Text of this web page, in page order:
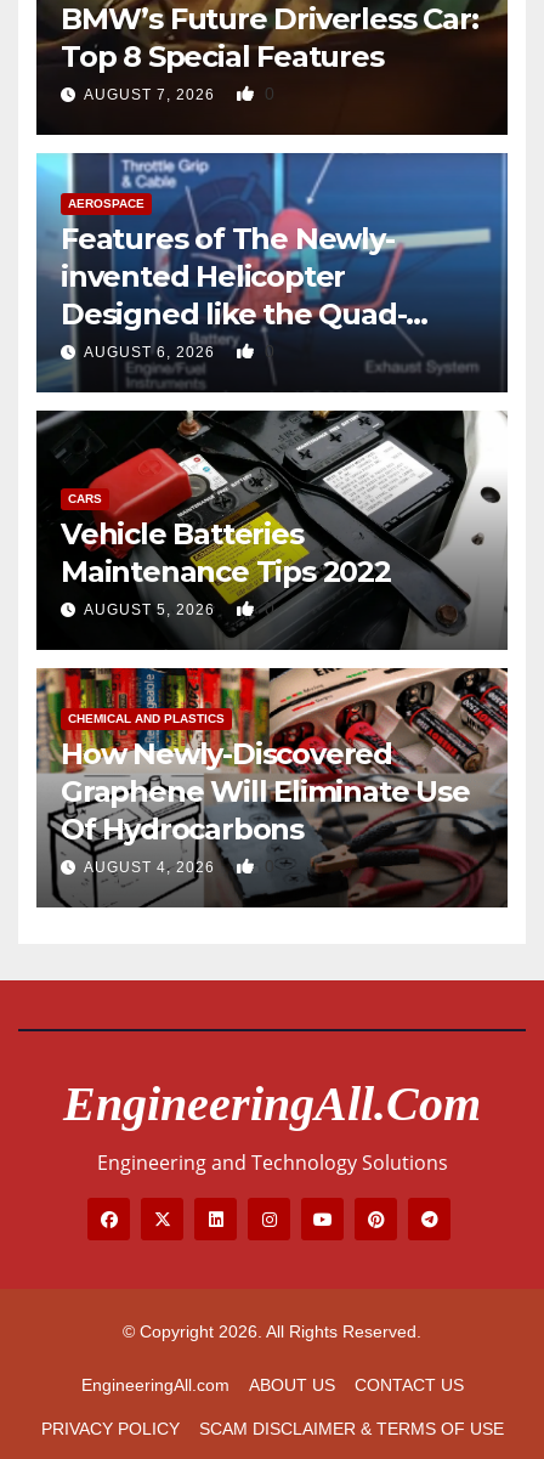
BMW’s Future Driverless Car:
Top 8 Special Features
AUGUST 7, 2026 0
AEROSPACE
Features of The Newly-
invented Helicopter
Designed like the Quad-
copter
AUGUST 6, 2026 0
CARS
Vehicle Batteries
Maintenance Tips 2022
AUGUST 5, 2026 0
CHEMICAL AND PLASTICS
How Newly-Discovered
Graphene Will Eliminate Use
Of Hydrocarbons
AUGUST 4, 2026 0
EngineeringAll.com
Engineering and Technology Solutions
© Copyright 2026. All Rights Reserved.
EngineeringAll.com ABOUT US CONTACT US
PRIVACY POLICY SCAM DISCLAIMER & TERMS OF USE